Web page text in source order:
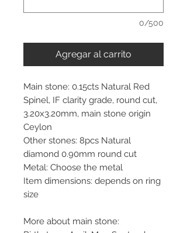
0/500
Agregar al carrito
Main stone: 0.15cts Natural Red
Spinel, IF clarity grade, round cut,
3.20x3.20mm, main stone origin
Ceylon
Other stones: 8pcs Natural
diamond 0.90mm round cut
Metal: Choose the metal
Item dimensions: depends on ring
size
More about main stone: